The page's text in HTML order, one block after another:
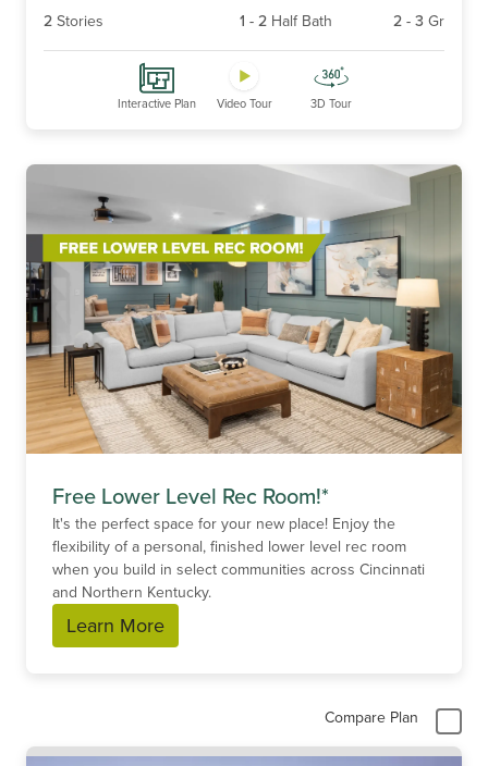
2 Stories 1 - 2 Half Bath 2 - 3 Gr
Interactive Plan Video Tour 3D Tour
Free Lower Level Rec Room!*
It's the perfect space for your new place! Enjoy the
flexibility of a personal, finished lower level rec room
when you build in select communities across Cincinnati
and Northern Kentucky.
Learn More
Compare Plan